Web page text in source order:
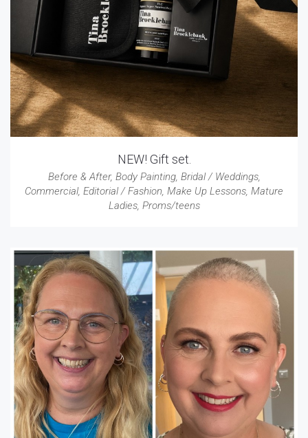
NEW! Gift set.
Before & After, Body Painting, Bridal / Weddings,
Commercial, Editorial / Fashion Make Up Lessons Mature
Ladies, Proms/teens